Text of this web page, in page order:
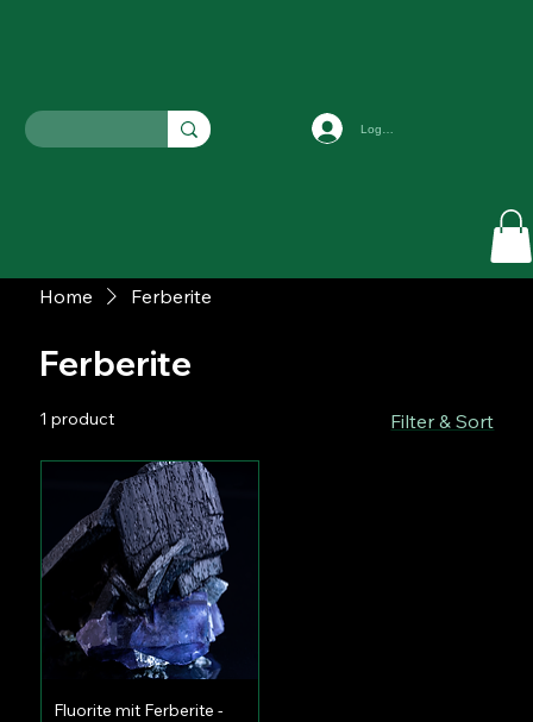
Log In
Home Ferberite
Ferberite
1 product Filter & Sort
Fluorite mit Ferberite -